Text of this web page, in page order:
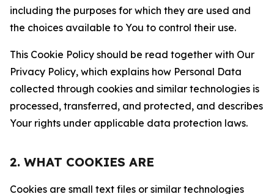
including the purposes for which they are used and
the choices available to You to control their use.
This Cookie Policy should be read together with Our
Privacy Policy, which explains how Personal Data
collected through cookies and similar technologies is
processed, transferred, and protected, and describes
Your rights under applicable data protection laws.
2. WHAT COOKIES ARE
Cookies are small text files or similar technologies